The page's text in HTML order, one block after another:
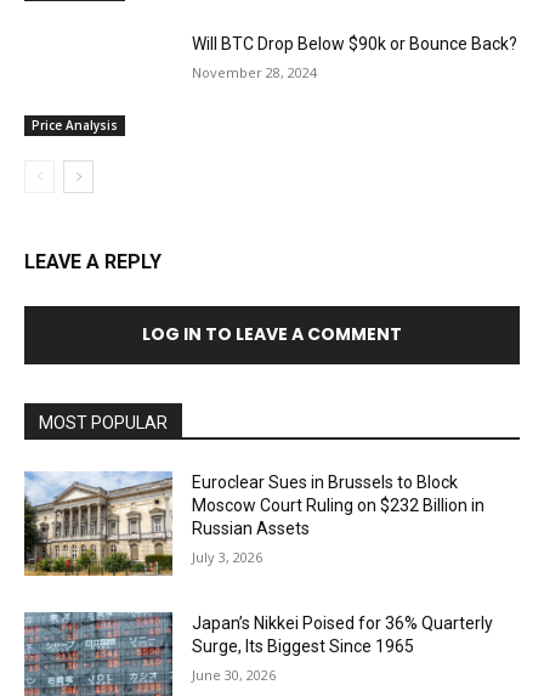
Price Analysis
Will BTC Drop Below $90k or Bounce Back?
November 28, 2024
LEAVE A REPLY
LOG IN TO LEAVE A COMMENT
MOST POPULAR
Euroclear Sues in Brussels to Block
Moscow Court Ruling on $232 Billion in
Russian Assets
July 3, 2026
Japan’s Nikkei Poised for 36% Quarterly
Surge, Its Biggest Since 1965
June 30, 2026